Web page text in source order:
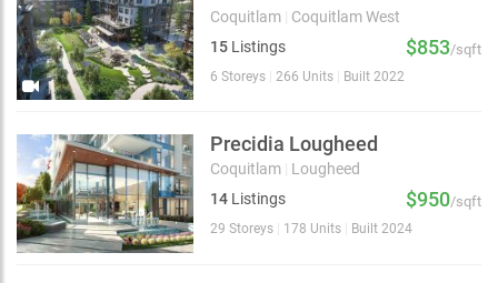
Coquitlam
Coquitlam West
15 Listings $853/sqft
6 Storeys 266 Units Built 2022
Precidia Lougheed
Coquitlam
Lougheed
14 Listings $950/sqft
29 Storeys 178 Units Built 2024